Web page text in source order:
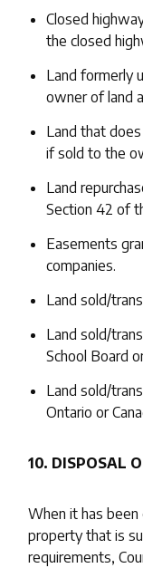
Closed
the closed
Land formerly
owner of land
Land that
if sold to the
Land
Section 42 of
Easements
companies.
Land sold/
Land sold/
School Board
Land sold/
Ontario or
10. DISPOSAL
When it has
property that is
requirements,